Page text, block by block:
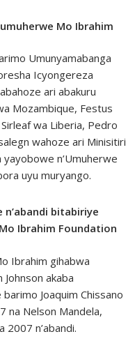
Mo Ibrahim
Umunyamabanga
Icyongereza
ari abakuru
Mozambique, Festus
wa Liberia, Pedro
wahoze ari Minisitiri
yayobowe n’Umuherwe
uyu muryango.
n’abandi bitabiriye
Ibrahim Foundation
Ibrahim gihabwa
akaba
Joaquim Chissano
na Nelson Mandela,
2007 n’abandi.